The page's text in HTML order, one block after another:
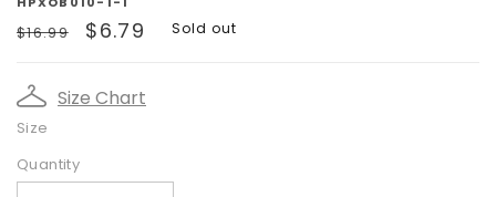
Regular
$16.99
Sale
$6.79 Sold out
Size Chart
Size
Quantity